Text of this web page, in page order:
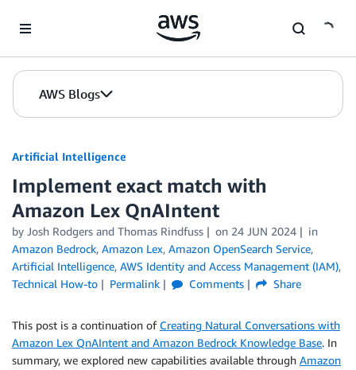
AWS Blogs
Artificial Intelligence
Implement exact match with
Amazon Lex QnAIntent
by Josh Rodgers and Thomas Rindfuss on 24 JUN 2024
in
Amazon Bedrock, Amazon Lex, Amazon OpenSearch Service,
Artificial Intelligence, AWS Identity and Access Management (IAM),
Technical How-to
Permalink Comments Share
This post is a continuation of Creating Natural Conversations with
Amazon Lex QnAIntent and Amazon Bedrock Knowledge Base. In
summary, we explored new capabilities available through Amazon